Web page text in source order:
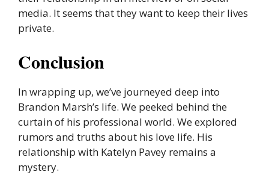
media. It seems that they want to keep their lives
private.
Conclusion
In wrapping up, we’ve journeyed deep into
Brandon Marsh’s life. We peeked behind the
curtain of his professional world. We explored
rumors and truths about his love life. His
relationship with Katelyn Pavey remains a
mystery.